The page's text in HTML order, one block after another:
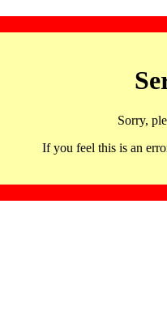
Sorry,
If you feel this is an